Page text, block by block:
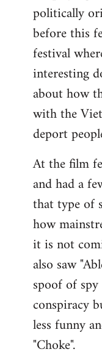
politically
before this
festival
interesting
about how
with the
deport
At the film
and had a
that type of
how
it is not
also saw
spoof of
conspiracy
less funny
"Choke".